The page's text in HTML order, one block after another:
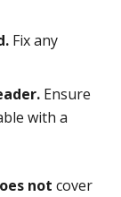
Fix any
Ensure
with a
not cover